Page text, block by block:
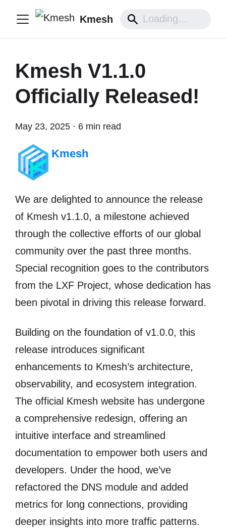
Kmesh
Kmesh V1.1.0
Officially Released!
May 23, 2025 · 6 min read
Kmesh
We are delighted to announce the release
of ​​Kmesh v1.1.0​​, a milestone achieved
through the collective efforts of our global
community over the past three months.
Special recognition goes to the contributors
from the ​​LXF Project​​, whose dedication has
been pivotal in driving this release forward.
Building on the foundation of v1.0.0, this
release introduces significant
enhancements to Kmesh’s architecture,
observability, and ecosystem integration.
The official Kmesh website has undergone
a comprehensive redesign, offering an
intuitive interface and streamlined
documentation to empower both users and
developers. Under the hood, we’ve
refactored the DNS module and added
metrics for long connections, providing
deeper insights into more traffic patterns.